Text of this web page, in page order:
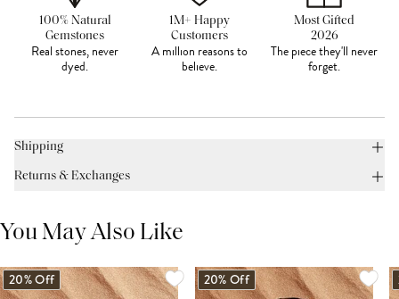
100% Natural
Gemstones
Real stones, never
dyed.
1M+ Happy
Customers
A million reasons to
believe.
Most Gifted
2026
The piece they'll never
forget.
Shipping
Returns & Exchanges
You May Also Like
20% Off 20% Off